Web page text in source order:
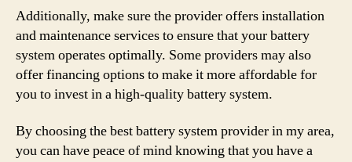
Additionally, make sure the provider offers installation
and maintenance services to ensure that your battery
system operates optimally. Some providers may also
offer financing options to make it more affordable for
you to invest in a high-quality battery system.
By choosing the best battery system provider in my area,
you can have peace of mind knowing that you have a